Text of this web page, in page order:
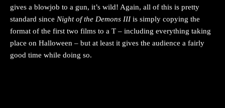
gives a blowjob to a gun, it’s wild! Again, all of this is pretty
standard since Night of the Demons IIIis simply copying the
format of the first two films to a T – including everything taking
place on Halloween – but at least it gives the audience a fairly
good time while doing so.